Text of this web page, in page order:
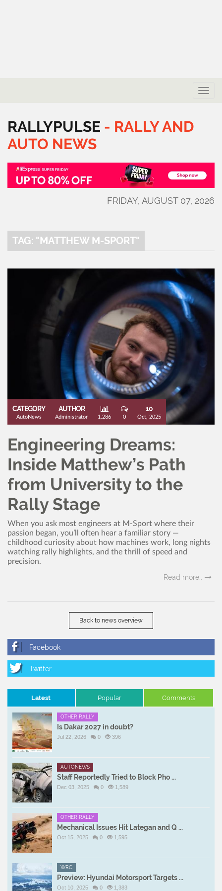
Toggle
RALLYPULSE - RALLYAND
AUTO NEWS
FRIDAY, AUGUST 07, 2026
TAG: "MATTHEW M-SPORT"
CATEGORY
AutoNews
AUTHOR
Administrator 1,286 0
10
Oct, 2025
Engineering Dreams:
Inside Matthew’s Path
from University to the
Rally Stage
When you ask most engineers at M-Sport where their
passion began, you’ll often hear a familiar story —
childhood curiosity about how machines work, long nights
watching rally highlights, and the thrill of speed and
precision.
Read more..
Back to news overview
Latest Popular Comments
OTHER RALLY
Is Dakar 2027 in doubt?
Jul 22, 2026 0 396
AUTONEWS
Staff Reportedly Tried to Block Pho ...
Dec 03, 2025 0 1,589
OTHER RALLY
Mechanical Issues Hit Lategan and Q ...
Oct 15, 2025 0 1,595
WRC
Preview: Hyundai Motorsport Targets ...
Oct 10, 2025 0 1,383